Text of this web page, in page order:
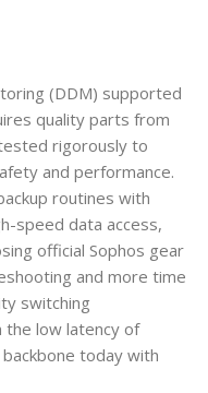
(DDM) supported
quality parts from
rigorously to
and performance.
routines with
speed data access,
official Sophos gear
and more time
switching
low latency of
today with